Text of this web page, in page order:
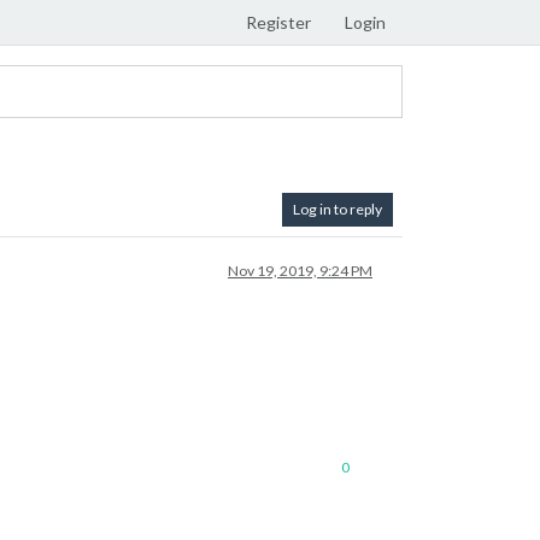
Register Login
Log in to reply
Nov 19, 2019, 9:24 PM
0